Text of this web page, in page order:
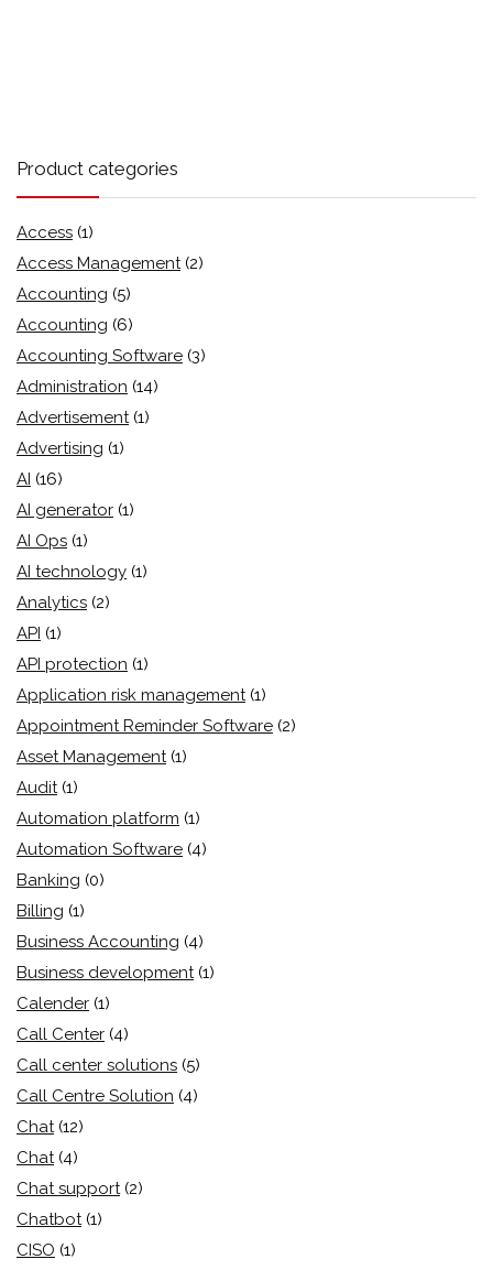
Product categories
Access (1)
Access Management (2)
Accounting (5)
Accounting (6)
Accounting Software (3)
Administration (14)
Advertisement (1)
Advertising (1)
AI (16)
AI generator (1)
AI Ops (1)
AI technology (1)
Analytics (2)
API (1)
API protection (1)
Application risk management (1)
Appointment Reminder Software (2)
Asset Management (1)
Audit (1)
Automation platform (1)
Automation Software (4)
Banking (0)
Billing (1)
Business Accounting (4)
Business development (1)
Calender (1)
Call Center (4)
Call center solutions (5)
Call Centre Solution (4)
Chat (12)
Chat (4)
Chat support (2)
Chatbot (1)
CISO (1)